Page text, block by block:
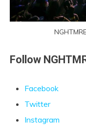
Follow
Facebook
Twitter
Instagram